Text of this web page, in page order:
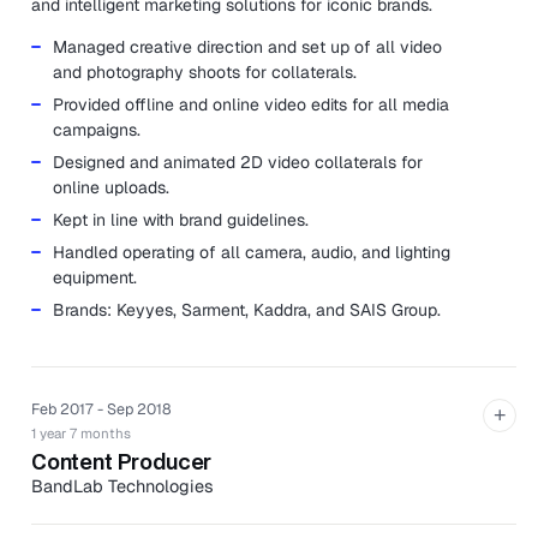
and intelligent marketing solutions for iconic brands.
Managed creative direction and set up of all video
and photography shoots for collaterals.
Provided offline and online video edits for all media
campaigns.
Designed and animated 2D video collaterals for
online uploads.
Kept in line with brand guidelines.
Handled operating of all camera, audio, and lighting
equipment.
Brands: Keyyes, Sarment, Kaddra, and SAIS Group.
Feb 2017 - Sep 2018
1 year 7 months
Content Producer
BandLab Technologies
+